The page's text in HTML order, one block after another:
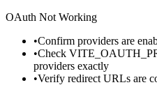
OAuth Not Working
Confirm providers are
Check
providers exactly
Verify redirect URLs are